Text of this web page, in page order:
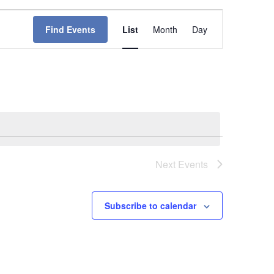
Find Events
Views
List Month Day
Next Events
Subscribe to calendar